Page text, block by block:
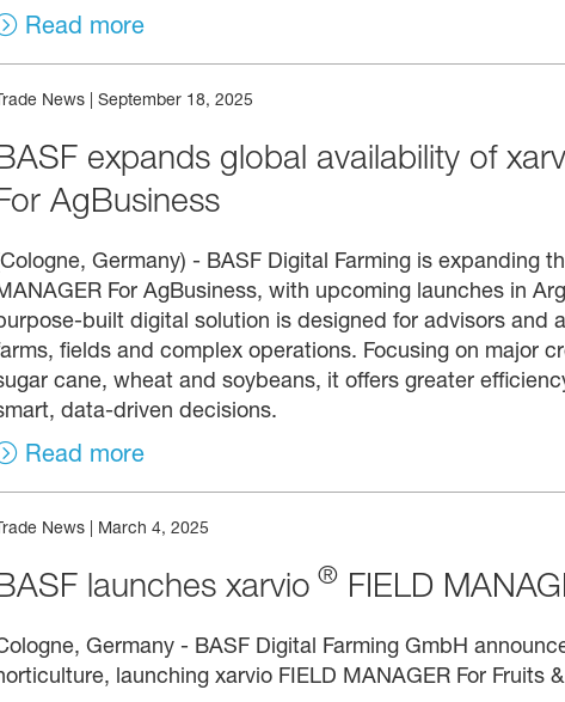
Read more
News| September 18, 2025
expands global availability of
AgBusiness
Germany) - BASF Digital Farming is expanding
For AgBusiness, with upcoming launches in
built digital solution is designed for advisors and
fields and complex operations. Focusing on major
cane, wheat and soybeans, it offers greater
data-driven decisions.
Read more
News| March 4, 2025
launches xarvio ®FIELD
Germany - BASF Digital Farming GmbH
launching xarvio FIELD MANAGER For Fruits